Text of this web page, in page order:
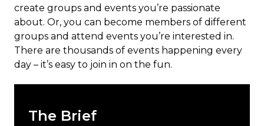
create groups and events you’re passionate
about. Or, you can become members of different
groups and attend events you’re interested in.
There are thousands of events happening every
day – it’s easy to join in on the fun.
The Brief